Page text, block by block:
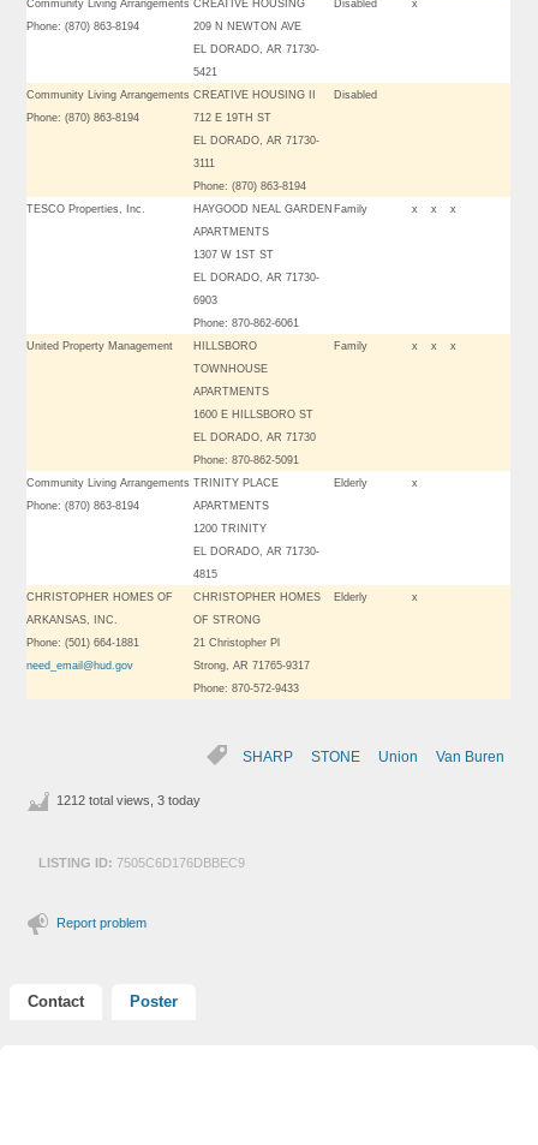
Community Living Arrangements
Phone: (870) 863-8194
CREATIVE HOUSING
209 N NEWTON AVE
EL DORADO, AR 71730-
5421
Disabled x
Community Living Arrangements
Phone: (870) 863-8194
CREATIVE HOUSING II
712 E 19TH ST
EL DORADO, AR 71730-
3111
Phone: (870) 863-8194
Disabled
TESCO Properties, Inc.
HAYGOOD NEAL GARDEN
APARTMENTS
1307 W 1ST ST
EL DORADO, AR 71730-
6903
Phone: 870-862-6061
Family x x x
United Property Management
HILLSBORO
TOWNHOUSE
APARTMENTS
1600 E HILLSBORO ST
EL DORADO, AR 71730
Phone: 870-862-5091
Family x x x
Community Living Arrangements
Phone: (870) 863-8194
TRINITY PLACE
APARTMENTS
1200 TRINITY
EL DORADO, AR 71730-
4815
Elderly x
CHRISTOPHER HOMES OF
ARKANSAS, INC.
Phone: (501) 664-1881
need_email@hud.gov
CHRISTOPHER HOMES
OF STRONG
21 Christopher Pl
Strong, AR 71765-9317
Phone: 870-572-9433
Elderly x
SHARP STONE Union Van Buren
1212 total views, 3 today
LISTING ID: 7505C6D176DBBEC9
Report problem
Contact Poster